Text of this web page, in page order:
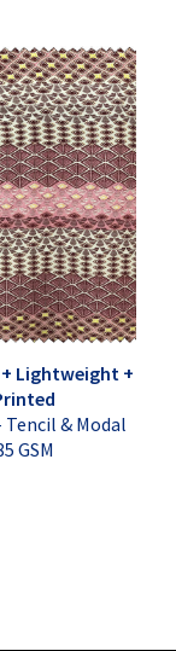
+ Lightweight +
Tencil & Modal
GSM